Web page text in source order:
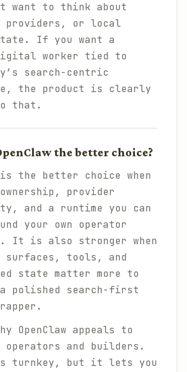
want to think about
providers, or local
If you want a
digital worker tied to
search-centric
the product is clearly
that.
the better choice?
is the better choice when
provider
and a runtime you can
your own operator
It is also stronger when
surfaces, tools, and
state matter more to
polished search-first
OpenClaw appeals to
operators and builders.
turnkey, but it lets you